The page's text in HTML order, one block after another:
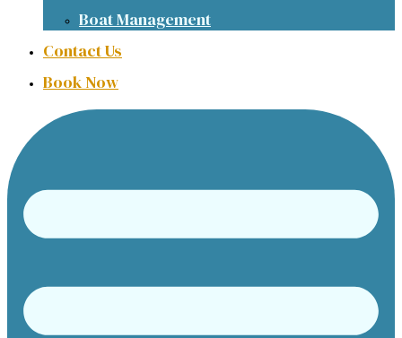
Boat Management
Contact Us
Book Now